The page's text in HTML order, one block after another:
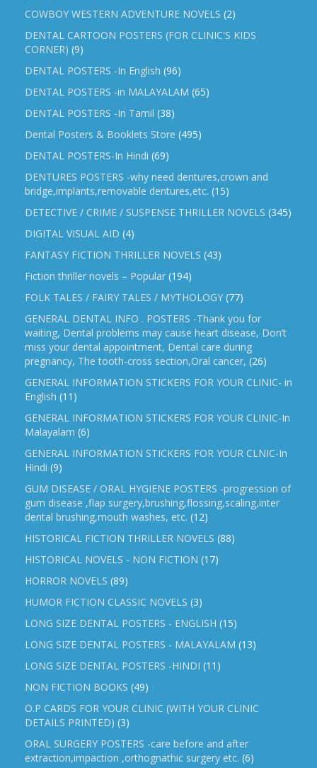
COWBOY WESTERN ADVENTURE NOVELS (2)
DENTAL CARTOON POSTERS (FOR CLINIC'S KIDS
CORNER) (9)
DENTAL POSTERS -In English (96)
DENTAL POSTERS -in MALAYALAM (65)
DENTAL POSTERS -In Tamil (38)
Dental Posters & Booklets Store (495)
DENTAL POSTERS-In Hindi (69)
DENTURES POSTERS -why need dentures,crown and
bridge,implants,removable dentures,etc. (15)
DETECTIVE / CRIME / SUSPENSE THRILLER NOVELS (345)
DIGITAL VISUAL AID (4)
FANTASY FICTION THRILLER NOVELS (43)
Fiction thriller novels – Popular (194)
FOLK TALES / FAIRY TALES / MYTHOLOGY (77)
GENERAL DENTAL INFO . POSTERS -Thank you for
waiting, Dental problems may cause heart disease, Don’t
miss your dental appointment, Dental care during
pregnancy, The tooth-cross section,Oral cancer, (26)
GENERAL INFORMATION STICKERS FOR YOUR CLINIC- in
English (11)
GENERAL INFORMATION STICKERS FOR YOUR CLINIC-In
Malayalam (6)
GENERAL INFORMATION STICKERS FOR YOUR CLNIC-In
Hindi (9)
GUM DISEASE / ORAL HYGIENE POSTERS -progression of
gum disease ,flap surgery,brushing,flossing,scaling,inter
dental brushing,mouth washes, etc. (12)
HISTORICAL FICTION THRILLER NOVELS (88)
HISTORICAL NOVELS - NON FICTION (17)
HORROR NOVELS (89)
HUMOR FICTION CLASSIC NOVELS (3)
LONG SIZE DENTAL POSTERS - ENGLISH (15)
LONG SIZE DENTAL POSTERS - MALAYALAM (13)
LONG SIZE DENTAL POSTERS -HINDI (11)
NON FICTION BOOKS (49)
O.P CARDS FOR YOUR CLINIC (WITH YOUR CLINIC
DETAILS PRINTED) (3)
ORAL SURGERY POSTERS -care before and after
extraction,impaction ,orthognathic surgery etc. (6)